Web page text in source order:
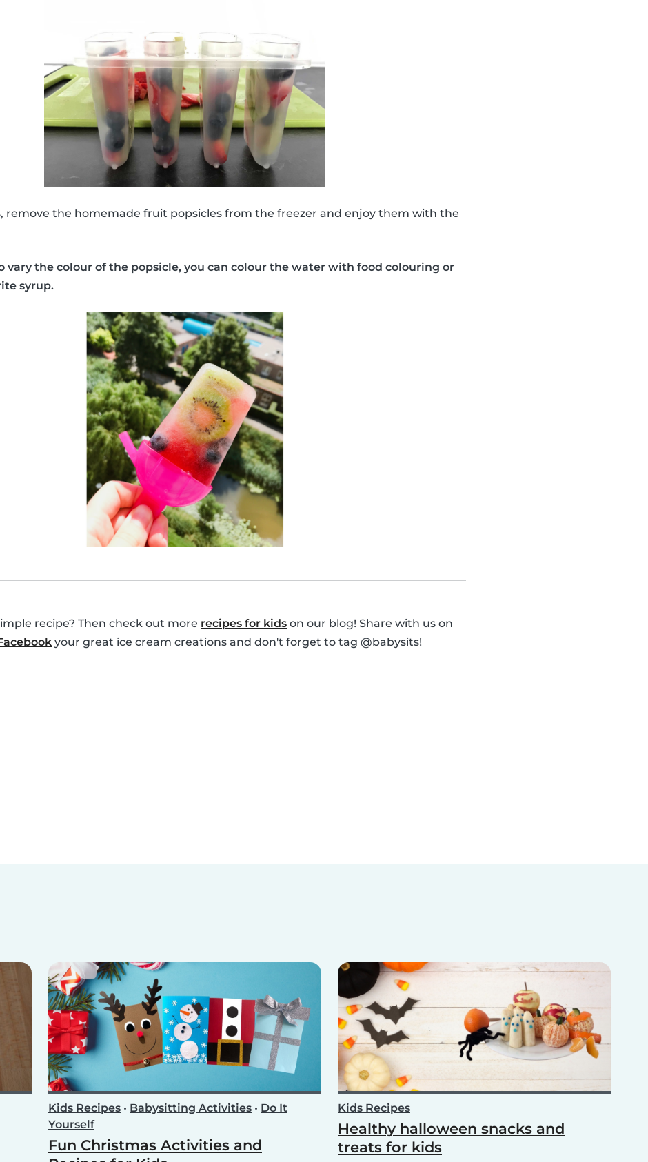
remove the homemade fruit popsicles from the freezer and enjoy them with the
vary the colour of the popsicle, you can colour the water with food colouring or
syrup.
recipe? Then check out more recipes for kids on our blog! Share with us on
your great ice cream creations and don't forget to tag @babysits!
Kids Recipes • Babysitting Activities • Do It
Yourself
Fun Christmas Activities and
Kids Recipes
Healthy halloween snacks and
treats for kids